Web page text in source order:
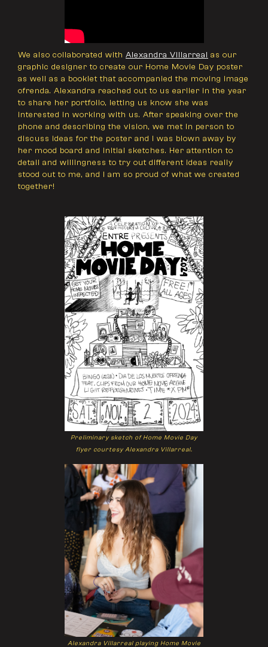
We also collaborated with Alexandra Villarreal as our
graphic designer to create our Home Movie Day poster
as well as a booklet that accompanied the moving image
ofrenda. Alexandra reached out to us earlier in the year
to share her portfolio, letting us know she was
interested in working with us. After speaking over the
phone and describing the vision, we met in person to
discuss ideas for the poster and I was blown away by
her mood board and initial sketches. Her attention to
detail and willingness to try out different ideas really
stood out to me, and I am so proud of what we created
together!
Preliminary sketch of Home Movie Day
flyer courtesy Alexandra Villarreal.
Alexandra Villarreal playing Home Movie